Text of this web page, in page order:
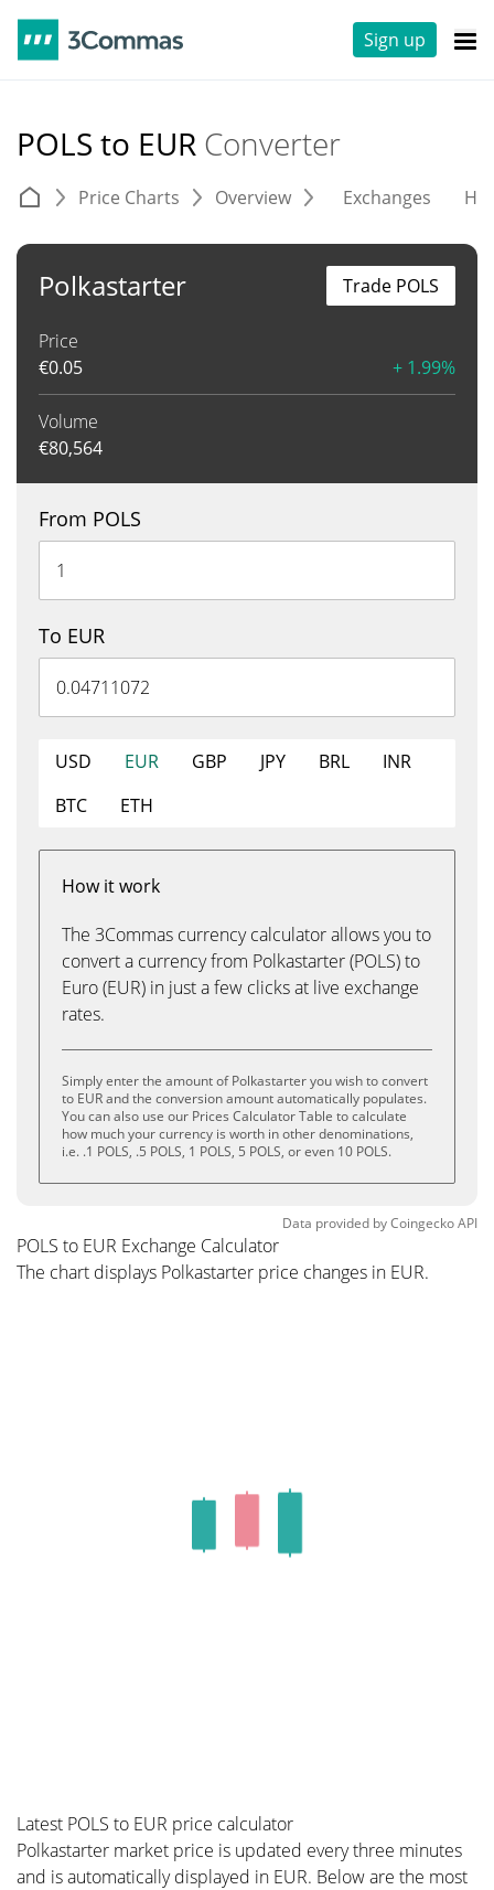
Sign up
POLS to EUR Converter
Price Charts Overview Exchanges
Polkastarter
Price
€0.05 + 1.99%
Volume
€80,564
Trade POLS
From POLS
To EUR
USD EUR GBP JPY BRL
INR
BTC
ETH
How it work
The 3Commas currency calculator allows you to
convert a currency from Polkastarter (POLS) to
Euro (EUR) in just a few clicks at live exchange
rates.
Simply enter the amount of Polkastarter you wish to convert
to EUR and the conversion amount automatically populates.
You can also use our Prices Calculator Table to calculate
how much your currency is worth in other denominations,
i.e. .1 POLS, .5 POLS, 1 POLS, 5 POLS, or even 10 POLS.
Data provided byCoingeckoAPI
POLS to EUR Exchange Calculator
The chart displays Polkastarter price changes in EUR.
Latest POLS to EUR price calculator
Polkastarter market price is updated every three minutes
and is automatically displayed in EUR. Below are the most